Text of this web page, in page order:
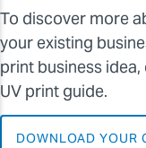
To discover more
your existing
print business
UV print guide.
DOWNLOAD YOUR